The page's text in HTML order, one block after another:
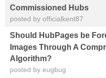
Commissioned Hubs
posted by officialkent87
Should HubPages be
Images Through A
Algorithm?
posted by eugbug